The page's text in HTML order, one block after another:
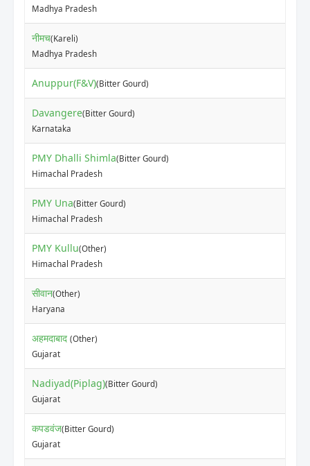
Madhya Pradesh
नीमच(Kareli)
Madhya Pradesh
Anuppur(F&V)(Bitter Gourd)
Davangere(Bitter Gourd)
Karnataka
PMY Dhalli Shimla(Bitter Gourd)
Himachal Pradesh
PMY Una(Bitter Gourd)
Himachal Pradesh
PMY Kullu(Other)
Himachal Pradesh
सीवान(Other)
Haryana
अहमदाबाद (Other)
Gujarat
Nadiyad(Piplag)(Bitter Gourd)
Gujarat
कपडवंज(Bitter Gourd)
Gujarat